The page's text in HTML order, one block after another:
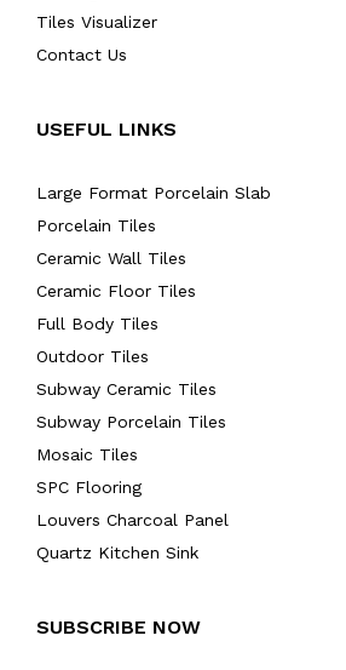
Tiles Visualizer
Contact Us
USEFUL LINKS
Large Format Porcelain Slab
Porcelain Tiles
Ceramic Wall Tiles
Ceramic Floor Tiles
Full Body Tiles
Outdoor Tiles
Subway Ceramic Tiles
Subway Porcelain Tiles
Mosaic Tiles
SPC Flooring
Louvers Charcoal Panel
Quartz Kitchen Sink
SUBSCRIBE NOW